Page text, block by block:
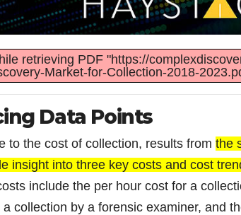
retrieving PDF "https://
Market-for-Collection-2018-
Data Points
to the cost of collection, results from the
insight into three key costs and cost
include the per hour cost for a
collection by a forensic examiner, and